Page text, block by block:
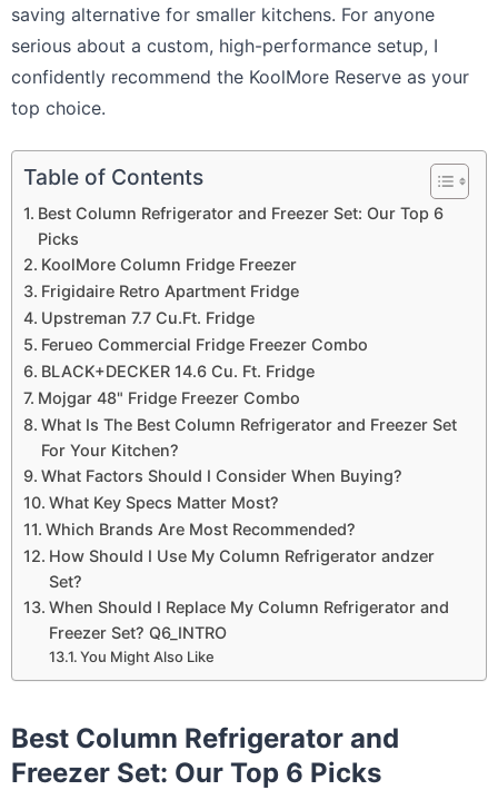
saving alternative for smaller kitchens. For anyone
serious about a custom, high-performance setup, I
confidently recommend the KoolMore Reserve as your
top choice.
Table of Contents
Best Column Refrigerator and Freezer Set: Our Top 6
Picks
KoolMore Column Fridge Freezer
Frigidaire Retro Apartment Fridge
Upstreman 7.7 Cu.Ft. Fridge
Ferueo Commercial Fridge Freezer Combo
BLACK+DECKER 14.6 Cu. Ft. Fridge
Mojgar 48" Fridge Freezer Combo
What Is The Best Column Refrigerator and Freezer Set
For Your Kitchen?
What Factors Should I Consider When Buying?
What Key Specs Matter Most?
Which Brands Are Most Recommended?
How Should I Use My Column Refrigerator andzer
Set?
When Should I Replace My Column Refrigerator and
Freezer Set? Q6_INTRO
You Might Also Like
Best Column Refrigerator and
Freezer Set: Our Top 6 Picks